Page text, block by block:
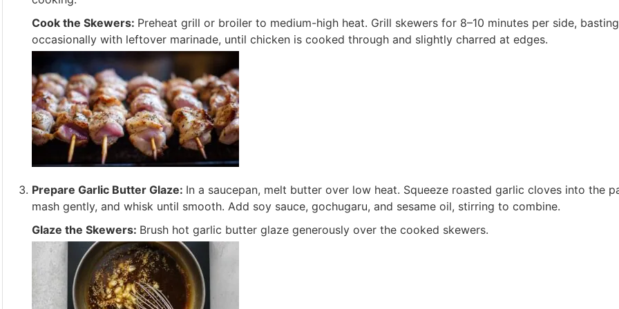
Cook the Skewers: Preheat grill or broiler to medium-high heat. Grill skewers for 8–10 minutes per side, basting
occasionally with leftover marinade, until chicken is cooked through and slightly charred at edges.
Prepare Garlic Butter Glaze: In a saucepan, melt butter over low heat. Squeeze roasted garlic cloves into the
mash gently, and whisk until smooth. Add soy sauce, gochugaru, and sesame oil, stirring to combine.
Glaze the Skewers: Brush hot garlic butter glaze generously over the cooked skewers.